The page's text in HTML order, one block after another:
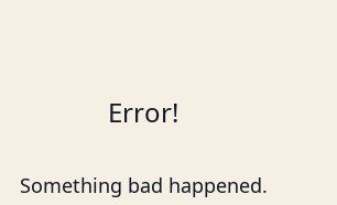
Error!
Something bad happened.